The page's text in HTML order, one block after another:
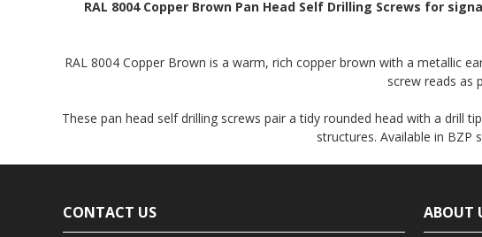
RAL 8004 Copper Brown Pan Head Self Drilling Screws for
RAL 8004 Copper Brown is a warm, rich copper brown with a metallic
screw reads as
These pan head self drilling screws pair a tidy rounded head with a
structures. Available in BZP
CONTACT US ABOUT